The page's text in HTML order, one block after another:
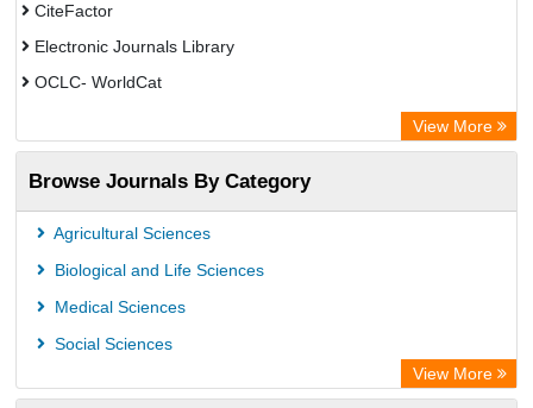
CiteFactor
Electronic Journals Library
OCLC- WorldCat
Academic Resource Index
View More
Browse Journals By Category
Agricultural Sciences
Biological and Life Sciences
Medical Sciences
Social Sciences
View More